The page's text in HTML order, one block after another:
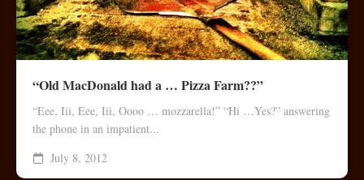
“Old MacDonald had a … Pizza Farm??”
“Eee, Iii, Eee, Iii, Oooo … mozzarella!” “Hi …Yes?” answering
the phone in an impatient...
July 8, 2012